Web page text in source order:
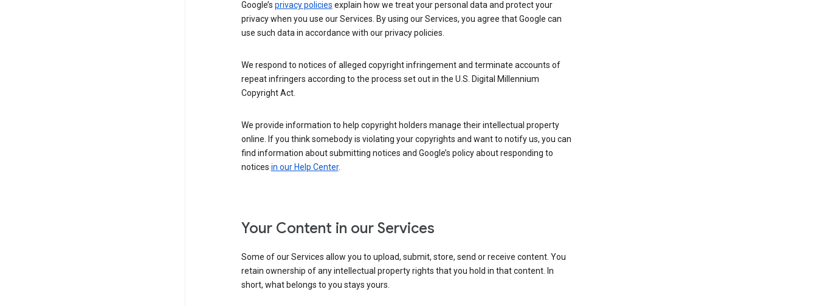
Google’s privacy policies explain how we treat your personal data and protect your
privacy when you use our Services. By using our Services, you agree that Google can
use such data in accordance with our privacy policies.
We respond to notices of alleged copyright infringement and terminate accounts of
repeat infringers according to the process set out in the U.S. Digital Millennium
Copyright Act.
We provide information to help copyright holders manage their intellectual property
online. If you think somebody is violating your copyrights and want to notify us, you can
find information about submitting notices and Google’s policy about responding to
notices in our Help Center.
Your Content in our Services
Some of our Services allow you to upload, submit, store, send or receive content. You
retain ownership of any intellectual property rights that you hold in that content. In
short, what belongs to you stays yours.